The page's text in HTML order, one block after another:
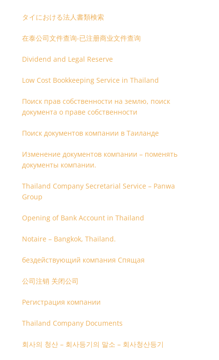
タイにおける法人書類検索
在泰公司文件查询-已注册商业文件查询
Dividend and Legal Reserve
Low Cost Bookkeeping Service in Thailand
Поиск прав собственности на землю, поиск
документа о праве собственности
Поиск документов компании в Таиланде
Изменение документов компании – поменять
документы компании.
Thailand Company Secretarial Service – Panwa
Group
Opening of Bank Account in Thailand
Notaire – Bangkok, Thailand.
бездействующий компания Спящая
公司注销 关闭公司
Регистрация компании
Thailand Company Documents
회사의 청산 – 회사등기의 말소 – 회사청산등기